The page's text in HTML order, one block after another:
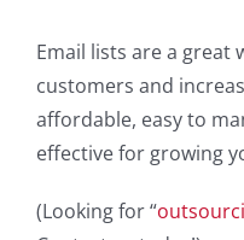
Email lists are a great
customers and
affordable, easy to
effective for growing
(Looking for “